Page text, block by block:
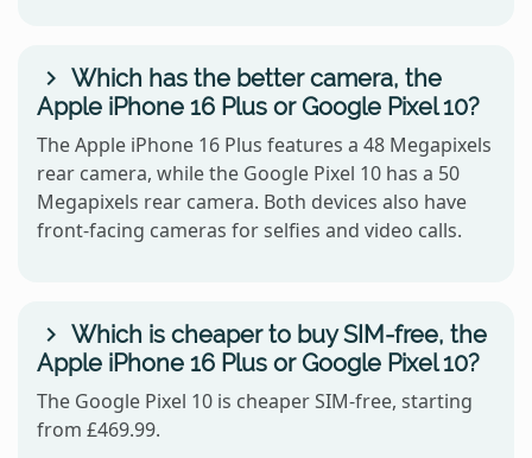
Which has the better camera, the
Apple iPhone 16 Plus or Google Pixel 10?
The Apple iPhone 16 Plus features a 48 Megapixels
rear camera, while the Google Pixel 10 has a 50
Megapixels rear camera. Both devices also have
front-facing cameras for selfies and video calls.
Which is cheaper to buy SIM-free, the
Apple iPhone 16 Plus or Google Pixel 10?
The Google Pixel 10 is cheaper SIM-free, starting
from £469.99.